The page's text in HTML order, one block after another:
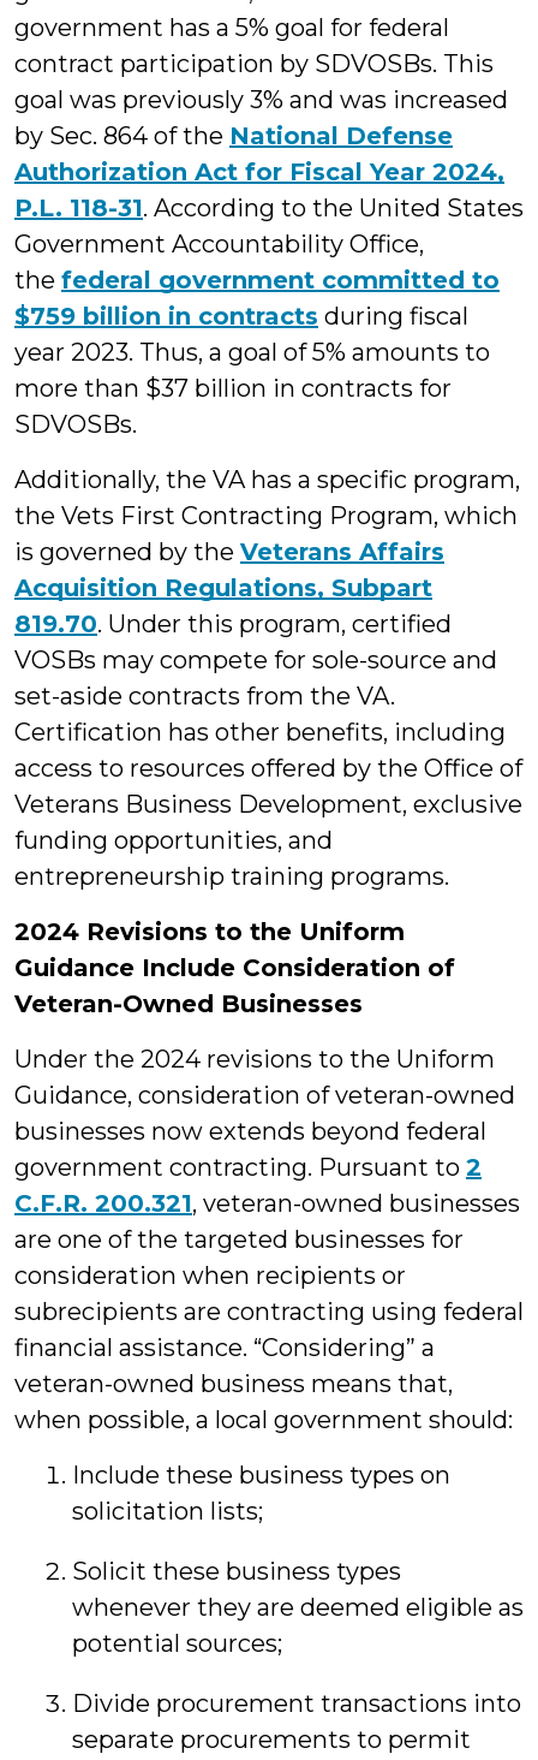
government has a 5% goal for federal
contract participation by SDVOSBs. This
goal was previously 3% and was increased
by Sec. 864 of the National Defense
Authorization Act for Fiscal Year 2024,
P.L. 118-31. According to the United States
Government Accountability Office,
the federal government committed to
$759 billion in contracts during fiscal
year 2023. Thus, a goal of 5% amounts to
more than $37 billion in contracts for
SDVOSBs.
Additionally, the VA has a specific program,
the Vets First Contracting Program, which
is governed by the Veterans Affairs
Acquisition Regulations, Subpart
819.70. Under this program, certified
VOSBs may compete for sole-source and
set-aside contracts from the VA.
Certification has other benefits, including
access to resources offered by the Office of
Veterans Business Development, exclusive
funding opportunities, and
entrepreneurship training programs.
2024 Revisions to the Uniform
Guidance Include Consideration of
Veteran-Owned Businesses
Under the 2024 revisions to the Uniform
Guidance, consideration of veteran-owned
businesses now extends beyond federal
government contracting. Pursuant to 2
C.F.R. 200.321, veteran-owned businesses
are one of the targeted businesses for
consideration when recipients or
subrecipients are contracting using federal
financial assistance. “Considering” a
veteran-owned business means that,
when possible, a local government should:
Include these business types on
solicitation lists;
Solicit these business types
whenever they are deemed eligible as
potential sources;
Divide procurement transactions into
separate procurements to permit